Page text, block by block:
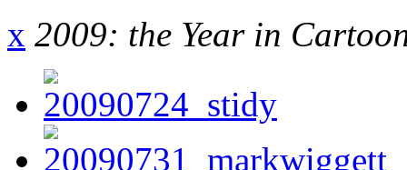
x 2009: the Year in